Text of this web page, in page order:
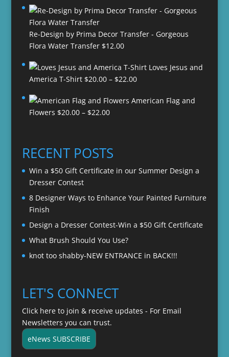
Re-Design by Prima Decor Transfer - Gorgeous
Flora Water Transfer $12.00
Loves Jesus and
America T-Shirt $20.00 – $22.00Price
$20.00
American Flag and
Flowers $20.00 – $22.00Price
through
$22.00
RECENT POSTS
Win a $50 Gift Certificate in our Summer Design a
Dresser Contest
8 Designer Ways to Enhance Your Painted Furniture
Finish
Design a Dresser Contest-Win a $50 Gift Certificate
What Brush Should You Use?
knot too shabby-NEW ENTRANCE in BACK!!!
LET'S CONNECT
Click here to join & receive updates - For Email
Newsletters you can trust.
eNews SUBSCRIBE